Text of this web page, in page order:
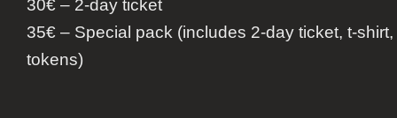
30€ – 2-day ticket
35€ – Special pack (includes 2-day ticket, t-
tokens)